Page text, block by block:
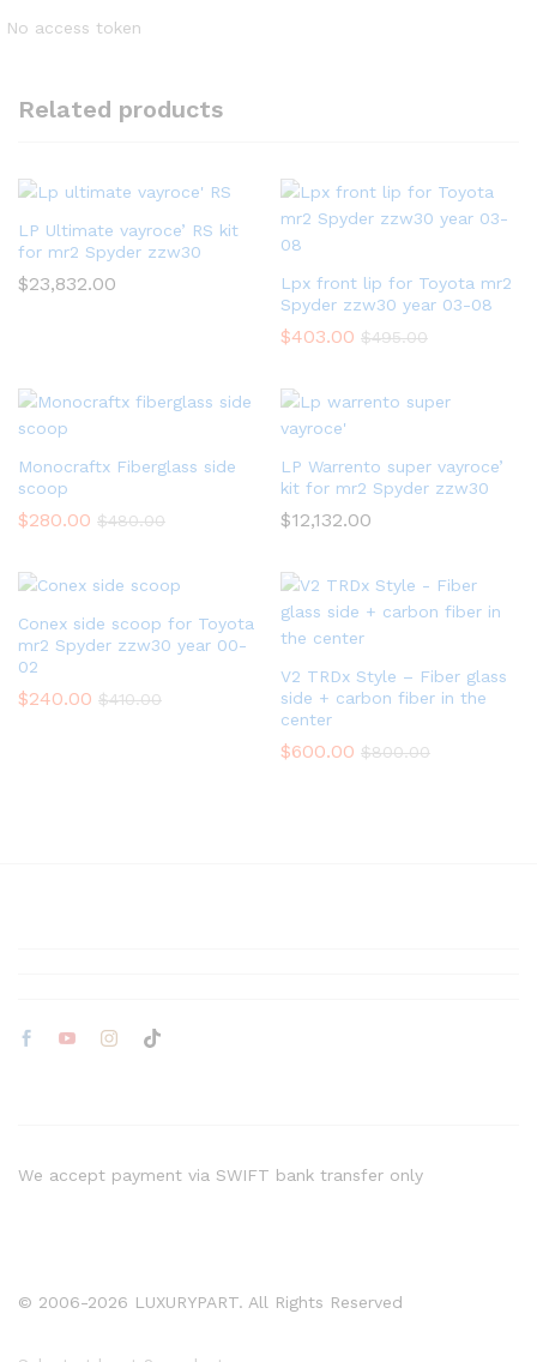
No access token
Related products
LP Ultimate vayroce’ RS kit
for mr2 Spyder zzw30
$23,832.00
Lpx front lip for Toyota mr2
Spyder zzw30 year 03-08
$403.00 $495.00
Monocraftx Fiberglass side
scoop
$280.00 $480.00
LP Warrento super vayroce’
kit for mr2 Spyder zzw30
$12,132.00
Conex side scoop for Toyota
mr2 Spyder zzw30 year 00-
02
$240.00 $410.00
V2 TRDx Style – Fiber glass
side + carbon fiber in the
center
$600.00 $800.00
© 2006-2026 LUXURYPART. All Rights Reserved
We accept payment via SWIFT bank transfer only